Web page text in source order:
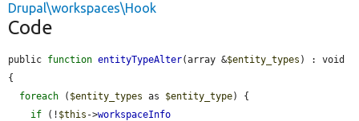
Drupal\workspaces\Hook
Code
public function entityTypeAlter(array &$entity_types ) : void
{
foreach ( $entity_types as $entity_type) {
if (! $this ->workspaceInfo